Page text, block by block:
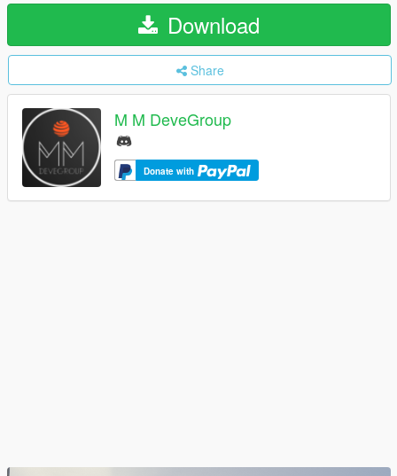
Download
Share
M M DeveGroup
Donate with